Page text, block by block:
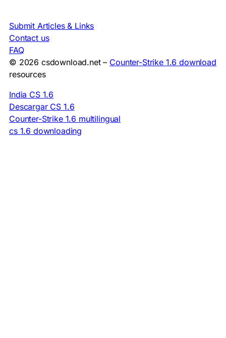
Submit Articles & Links
Contact us
FAQ
© 2026 csdownload.net – Counter-Strike 1.6 download
resources
India CS 1.6
Descargar CS 1.6
Counter-Strike 1.6 multilingual
cs 1.6 downloading